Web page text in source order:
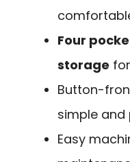
Four
storage
Button-
simple and
Easy